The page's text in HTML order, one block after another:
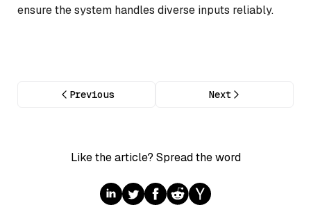
ensure the system handles diverse inputs reliably.
Previous Next
Like the article? Spread the word